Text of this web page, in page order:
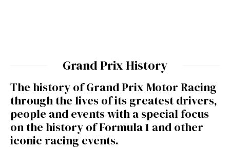
Grand Prix History
The history of Grand Prix Motor Racing
through the lives of its greatest drivers,
people and events with a special focus
on the history of Formula 1 and other
iconic racing events.